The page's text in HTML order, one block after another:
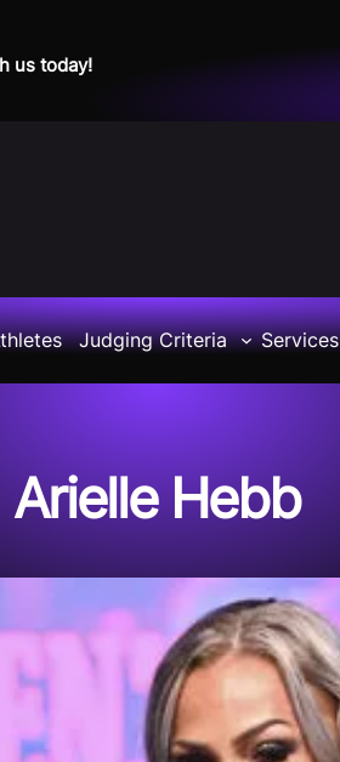
us today!
Judging Criteria Services
Arielle Hebb